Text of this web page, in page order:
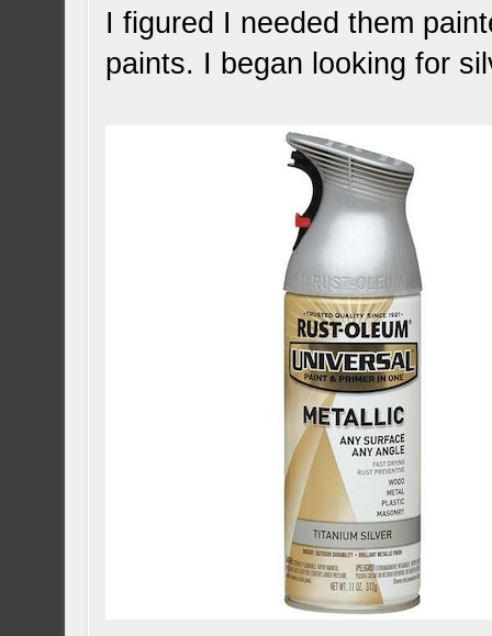
I figured I needed them
paints. I began looking for